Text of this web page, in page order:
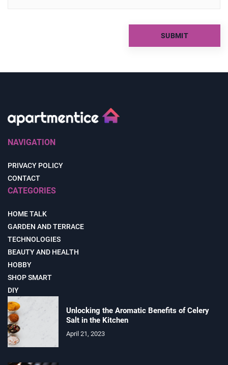
NAVIGATION
PRIVACY POLICY
CONTACT
CATEGORIES
HOME TALK
GARDEN AND TERRACE
TECHNOLOGIES
BEAUTY AND HEALTH
HOBBY
SHOP SMART
DIY
Unlocking the Aromatic Benefits of Celery
Salt in the Kitchen
April 21, 2023